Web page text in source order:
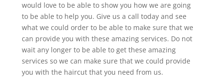
would love to be able to show you how we are going
to be able to help you. Give us a call today and see
what we could order to be able to make sure that we
can provide you with these amazing services. Do not
wait any longer to be able to get these amazing
services so we can make sure that we could provide
you with the haircut that you need from us.